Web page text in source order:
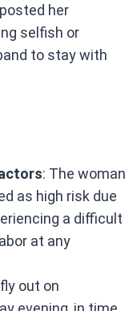
her
selfish or
to stay with
: The woman
as high risk due
a difficult
at any
out on